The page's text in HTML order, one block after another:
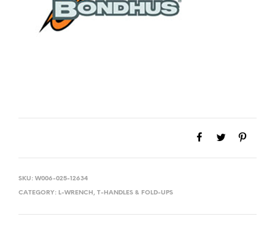
SKU: W006-025-12634
CATEGORY: L-WRENCH, T-HANDLES & FOLD-UPS